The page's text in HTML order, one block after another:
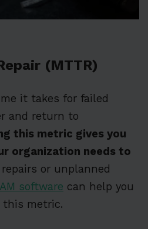
(MTTR)
it takes for failed
and return to
this metric gives you
organization needs to
or unplanned
software can help you
this metric.